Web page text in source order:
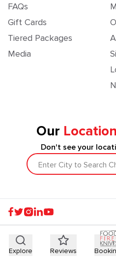
FAQs
Gift Cards
Tiered Packages
Media
Our
Don't see your
Enter City to Search
Explore Reviews